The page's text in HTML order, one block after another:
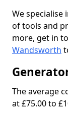
We specialise
of tools and
more, get in
Wandsworth
The average
at £75.00 to